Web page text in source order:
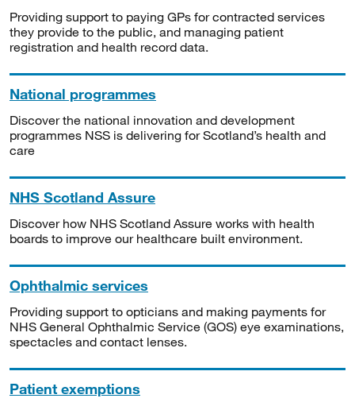
Providing support to paying GPs for contracted services
they provide to the public, and managing patient
registration and health record data.
National programmes
Discover the national innovation and development
programmes NSS is delivering for Scotland’s health and
care
NHS Scotland Assure
Discover how NHS Scotland Assure works with health
boards to improve our healthcare built environment.
Ophthalmic services
Providing support to opticians and making payments for
NHS General Ophthalmic Service (GOS) eye examinations,
spectacles and contact lenses.
Patient exemptions